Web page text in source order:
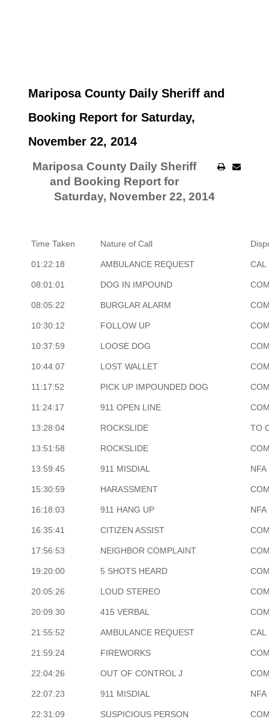
Mariposa County Daily Sheriff and
Booking Report for Saturday,
November 22, 2014
Mariposa County Daily Sheriff
and Booking Report for
Saturday, November 22, 2014
Time Taken Nature of Call
01:22:18 AMBULANCE REQUEST CAL
08:01:01 DOG IN IMPOUND
08:05:22 BURGLAR ALARM
10:30:12 FOLLOW UP
10:37:59 LOOSE DOG
10:44:07 LOST WALLET
11:17:52 PICK UP IMPOUNDED DOG
11:24:17 911 OPEN LINE
13:28:04 ROCKSLIDE TO
13:51:58 ROCKSLIDE
13:59:45 911 MISDIAL NFA
15:30:59 HARASSMENT
16:18:03 911 HANG UP NFA
16:35:41 CITIZEN ASSIST
17:56:53 NEIGHBOR COMPLAINT
19:20:00 5 SHOTS HEARD
20:05:26 LOUD STEREO
20:09:30 415 VERBAL
21:55:52 AMBULANCE REQUEST CAL
21:59:24 FIREWORKS
22:04:26 OUT OF CONTROL J
22:07:23 911 MISDIAL NFA
22:31:09 SUSPICIOUS PERSON